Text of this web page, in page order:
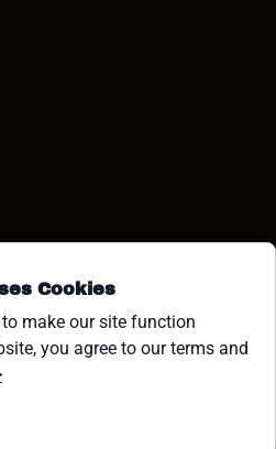
Cookies
make our site function
you agree to our terms and
(opens in a new window)
window)
a new window)
(opens in a new window)
Instagram (opens in a new window)
YouTube (opens in a new
Linkedin (opens in a new
Tiktok (opens in a new
x (opens in a new
JPW INDUSTRIES, INC. ALL
RESERVED.